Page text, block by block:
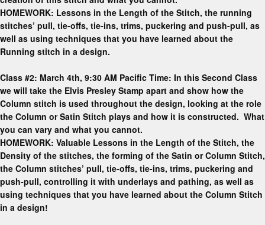
HOMEWORK: Lessons in the Length of the Stitch, the running
stitches’ pull, tie-offs, tie-ins, trims, puckering and push-pull, as
well as using techniques that you have learned about the
Running stitch in a design.
Class #2: March 4th, 9:30 AM Pacific Time: In this Second Class
we will take the Elvis Presley Stamp apart and show how the
Column stitch is used throughout the design, looking at the role
the Column or Satin Stitch plays and how it is constructed. What
you can vary and what you cannot.
HOMEWORK: Valuable Lessons in the Length of the Stitch, the
Density of the stitches, the forming of the Satin or Column Stitch,
the Column stitches’ pull, tie-offs, tie-ins, trims, puckering and
push-pull, controlling it with underlays and pathing, as well as
using techniques that you have learned about the Column Stitch
in a design!